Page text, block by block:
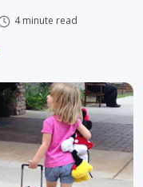
4 minute read